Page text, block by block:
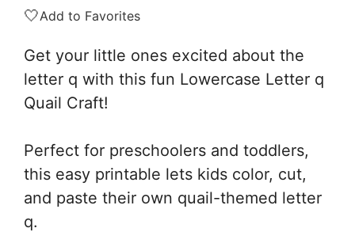
🤍Add to Favorites
Get your little ones excited about the
letter q with this fun Lowercase Letter q
Quail Craft!
Perfect for preschoolers and toddlers,
this easy printable lets kids color, cut,
and paste their own quail-themed letter
q.